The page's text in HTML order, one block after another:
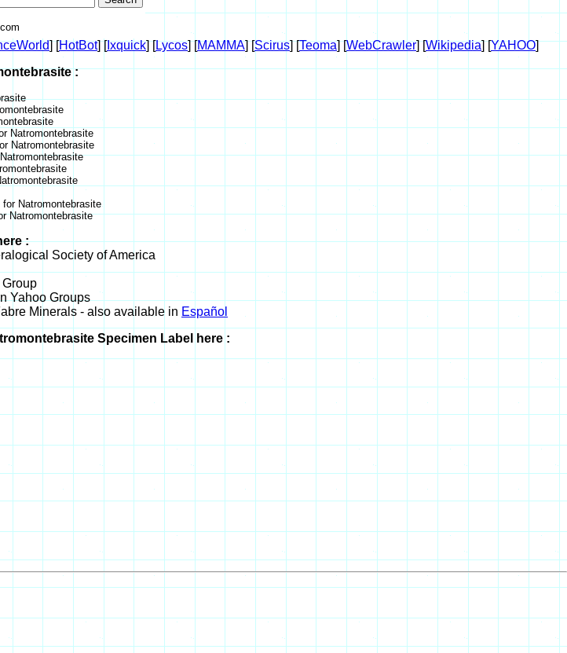
] [HotBot] [Ixquick] [Lycos] [MAMMA] [Scirus] [Teoma] [WebCrawler] [Wikipedia] [YAHOO]
:
Natromontebrasite
Natromontebrasite
Natromontebrasite
Natromontebrasite
:
Society of America
Yahoo Groups
Minerals - also available in Español
Specimen Label here :